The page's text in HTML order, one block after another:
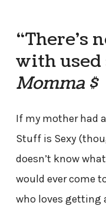
“There’s
with
Momma $
If my mother had
Stuff is Sexy
doesn’t know
would ever come
who loves getting